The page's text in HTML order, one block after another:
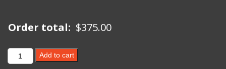
Order total: $375.00
Career
Coaching
Add to cart